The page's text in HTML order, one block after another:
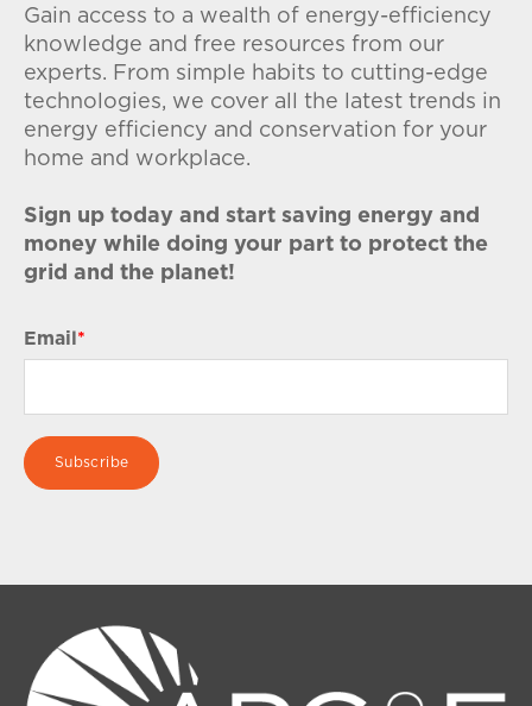
Gain access to a wealth of energy-efficiency
knowledge and free resources from our
experts. From simple habits to cutting-edge
technologies, we cover all the latest trends in
energy efficiency and conservation for your
home and workplace.
Sign up today and start saving energy and
money while doing your part to protect the
grid and the planet!
Email *